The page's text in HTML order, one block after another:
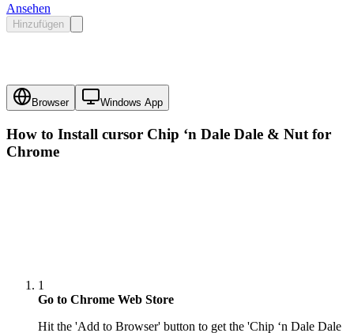
Ansehen
Hinzufügen
Browser Windows App
How to Install cursor Chip ‘n Dale Dale & Nut for
Chrome
1
Go to Chrome Web Store
Hit the 'Add to Browser' button to get the 'Chip ‘n Dale Dale